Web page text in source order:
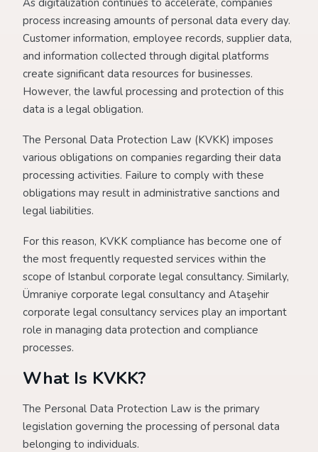
As digitalization continues to accelerate, companies
process increasing amounts of personal data every day.
Customer information, employee records, supplier data,
and information collected through digital platforms
create significant data resources for businesses.
However, the lawful processing and protection of this
data is a legal obligation.
The Personal Data Protection Law (KVKK) imposes
various obligations on companies regarding their data
processing activities. Failure to comply with these
obligations may result in administrative sanctions and
legal liabilities.
For this reason, KVKK compliance has become one of
the most frequently requested services within the
scope of Istanbul corporate legal consultancy. Similarly,
Ümraniye corporate legal consultancy and Ataşehir
corporate legal consultancy services play an important
role in managing data protection and compliance
processes.
What Is KVKK?
The Personal Data Protection Law is the primary
legislation governing the processing of personal data
belonging to individuals.